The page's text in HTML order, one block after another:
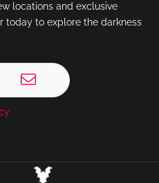
locations and exclusive
today to explore the darkness